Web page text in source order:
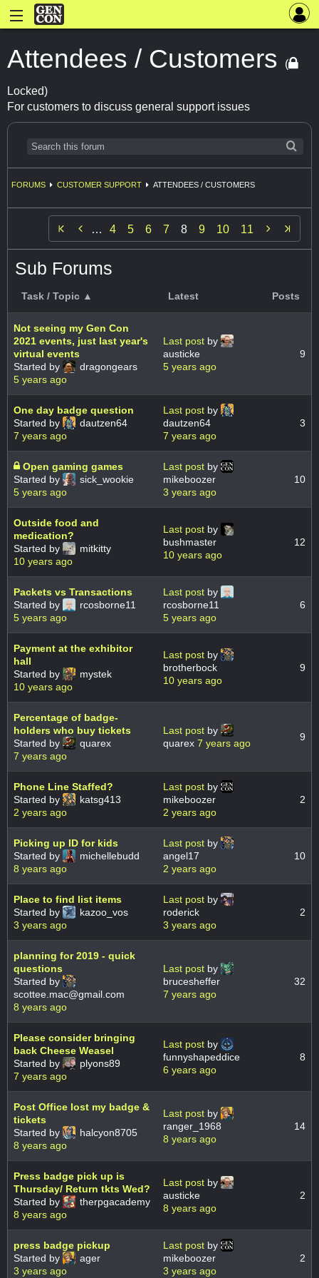
Attendees / Customers (
Locked)
For customers to discuss general support issues
FORUMS CUSTOMER SUPPORT ATTENDEES / CUSTOMERS
 … 4 5 6 7 8 9 10 11 
Sub Forums
Task / Topic ▲ Latest Posts
Not seeing my Gen Con
2021 events, just last year's
virtual events
Started by
dragongears
5 years ago
Last post by
austicke
5 years ago
9
One day badge question
Started by
dautzen64
7 years ago
Last post by
dautzen64
7 years ago
3
Open gaming games
Started by
sick_wookie
5 years ago
Last post by
mikeboozer
3 years ago
10
Outside food and
medication?
Started by
mitkitty
10 years ago
Last post by
bushmaster
10 years ago
12
Packets vs Transactions
Started by
rcosborne11
5 years ago
Last post by
rcosborne11
5 years ago
6
Payment at the exhibitor
hall
Started by
mystek
10 years ago
Last post by
brotherbock
10 years ago
9
Percentage of badge-
holders who buy tickets
Started by
quarex
7 years ago
Last post by
quarex 7 years ago
9
Phone Line Staffed?
Started by
katsg413
2 years ago
Last post by
mikeboozer
2 years ago
2
Picking up ID for kids
Started by
michellebudd
8 years ago
Last post by
angel17
2 years ago
10
Place to find list items
Started by
kazoo_vos
3 years ago
Last post by
roderick
3 years ago
2
planning for 2019 - quick
questions
Started by
scottee.mac@gmail.com
8 years ago
Last post by
brucesheffer
7 years ago
32
Please consider bringing
back Cheese Weasel
Started by
plyons89
7 years ago
Last post by
funnyshapeddice
6 years ago
8
Post Office lost my badge &
tickets
Started by
halcyon8705
8 years ago
Last post by
ranger_1968
8 years ago
14
Press badge pick up is
Thursday/ Return tkts Wed?
Started by
therpgacademy
8 years ago
Last post by
austicke
8 years ago
2
press badge pickup
Started by
ager
3 years ago
Last post by
mikeboozer
3 years ago
2